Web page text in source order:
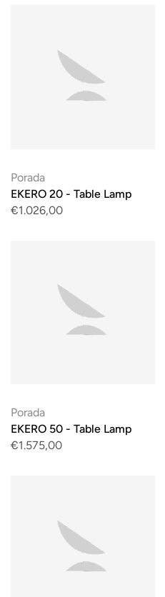
Porada
EKERO 20 - Table Lamp
€1.026,00
Porada
EKERO 50 - Table Lamp
€1.575,00